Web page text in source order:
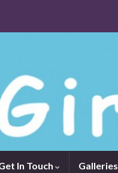
In Touch Galleries